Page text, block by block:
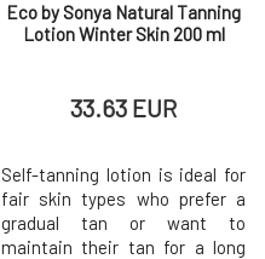
Eco by Sonya Natural Tanning
Lotion Winter Skin 200 ml
33.63 EUR
Self-tanning lotion is ideal for
fair skin types who prefer a
gradual tan or want to
maintain their tan for a long